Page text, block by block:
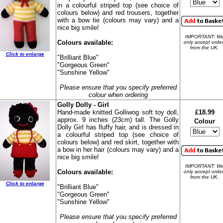
Click to enlarge
in a colourful striped top (see choice of
colours below) and red trousers, together
with a bow tie (colours may vary) and a
nice big smile!
Colours available:
"Brilliant Blue"
"Gorgeous Green"
"Sunshine Yellow"
Please ensure that you specify preferred
colour when ordering
IMPORTANT:
only accept
from the UK.
Click to enlarge
Golly Dolly - Girl
Hand-made knitted Golliwog soft toy doll,
approx. 9 inches (23cm) tall. The Golly
Dolly Girl has fluffy hair, and is dressed in
a colourful striped top (see choice of
colours below) and red skirt, together with
a bow in her hair (colours may vary) and a
nice big smile!
Colours available:
"Brilliant Blue"
"Gorgeous Green"
"Sunshine Yellow"
Please ensure that you specify preferred
£18.99
Colour
IMPORTANT:
only accept
from the UK.